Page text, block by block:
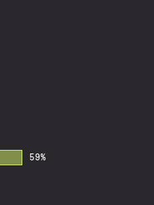
59%